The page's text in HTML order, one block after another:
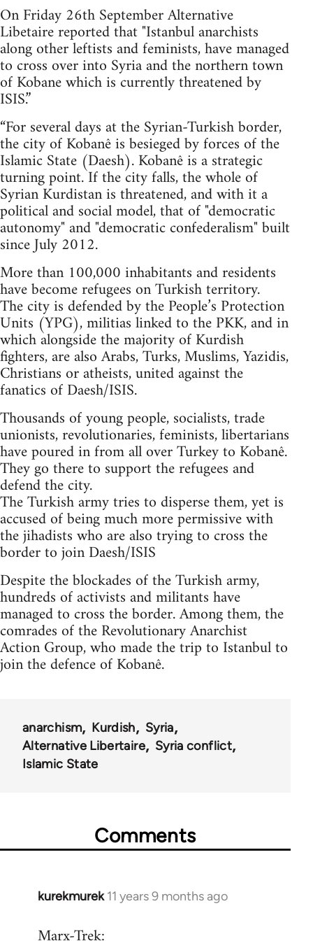
On Friday 26th September Alternative
Libetaire reported that "Istanbul anarchists
along other leftists and feminists, have managed
to cross over into Syria and the northern town
of Kobane which is currently threatened by
ISIS.”
“For several days at the Syrian-Turkish border,
the city of Kobanê is besieged by forces of the
Islamic State (Daesh). Kobanê is a strategic
turning point. If the city falls, the whole of
Syrian Kurdistan is threatened, and with it a
political and social model, that of "democratic
autonomy" and "democratic confederalism" built
since July 2012.
More than 100,000 inhabitants and residents
have become refugees on Turkish territory.
The city is defended by the People’s Protection
Units (YPG), militias linked to the PKK, and in
which alongside the majority of Kurdish
fighters, are also Arabs, Turks, Muslims, Yazidis,
Christians or atheists, united against the
fanatics of Daesh/ISIS.
Thousands of young people, socialists, trade
unionists, revolutionaries, feminists, libertarians
have poured in from all over Turkey to Kobanê.
They go there to support the refugees and
defend the city.
The Turkish army tries to disperse them, yet is
accused of being much more permissive with
the jihadists who are also trying to cross the
border to join Daesh/ISIS
Despite the blockades of the Turkish army,
hundreds of activists and militants have
managed to cross the border. Among them, the
comrades of the Revolutionary Anarchist
Action Group, who made the trip to Istanbul to
join the defence of Kobanê.
anarchism Kurdish
Syria
Alternative Libertaire
Syria conflict
Islamic State
Comments
kurekmurek 11 years 9 months ago
In
to